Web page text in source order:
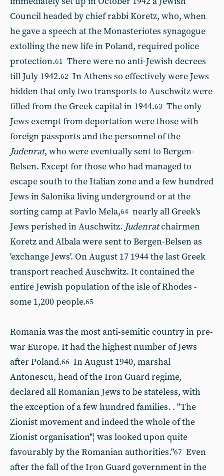
Council headed by chief rabbi Koretz, who, when
he gave a speech at the Monasteriotes synagogue
extolling the new life in Poland, required police
protection.61 There were no anti-Jewish decrees
till July 1942.62 In Athens so effectively were Jews
hidden that only two transports to Auschwitz were
filled from the Greek capital in 1944.63 The only
Jews exempt from deportation were those with
foreign passports and the personnel of the
Judenrat, who were eventually sent to Bergen-
Belsen. Except for those who had managed to
escape south to the Italian zone and a few hundred
Jews in Salonika living underground or at the
sorting camp at Pavlo Mela,64 nearly all Greek's
Jews perished in Auschwitz. Judenratchairmen
Koretz and Albala were sent to Bergen-Belsen as
'exchange Jews'. On August 17 1944 the last Greek
transport reached Auschwitz. It contained the
entire Jewish population of the isle of Rhodes -
some 1,200 people.65
Romania was the most anti-semitic country in pre-
war Europe. It had the highest number of Jews
after Poland.66 In August 1940, marshal
Antonescu, head of the Iron Guard regime,
declared all Romanian Jews to be stateless, with
the exception of a few hundred families. . "The
Zionist movement and indeed the whole of the
Zionist organisation"¦ was looked upon quite
favourably by the Romanian authorities."67 Even
after the fall of the Iron Guard government in the